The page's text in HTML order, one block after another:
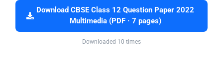
Download CBSE Class 12 Question Paper 2022
Multimedia (PDF · 7 pages)
Downloaded 10 times